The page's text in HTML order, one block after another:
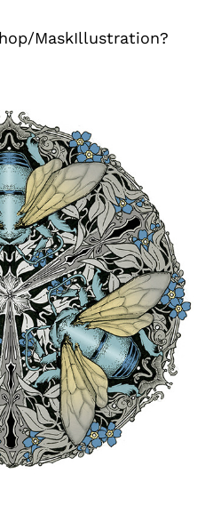
MaskIllustration?